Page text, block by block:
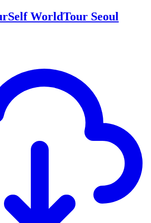
WorldTour Seoul